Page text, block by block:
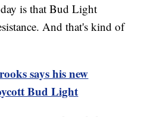
is that Bud Light
And that's kind of
says his new
Bud Light